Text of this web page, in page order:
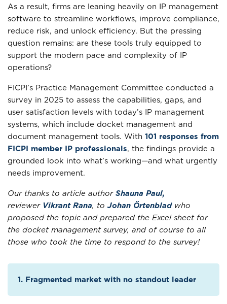
As a result, firms are leaning heavily on IP management
software to streamline workflows, improve compliance,
reduce risk, and unlock efficiency. But the pressing
question remains: are these tools truly equipped to
support the modern pace and complexity of IP
operations?
FICPI’s Practice Management Committee conducted a
survey in 2025 to assess the capabilities, gaps, and
user satisfaction levels with today’s IP management
systems, which include docket management and
document management tools. With 101 responses from
FICPI member IP professionals, the findings provide a
grounded look into what’s working—and what urgently
needs improvement.
Our thanks to article author Shauna Paul,
reviewer Vikrant Rana, toJohan Örtenbladwho
proposed the topic and prepared the Excel sheet for
the docket management survey, and of course to all
those who took the time to respond to the survey!
1. Fragmented market with no standout leader